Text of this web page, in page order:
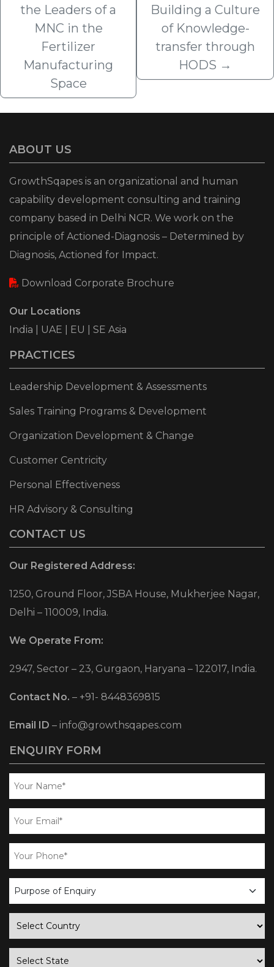
the Leaders of a
MNC in the
Fertilizer
Manufacturing
Space
Building a Culture
of Knowledge-
transfer through
HODS →
ABOUT US
GrowthSqapes is an organizational and human
capability development consulting and training
company based in Delhi NCR. We work on the
principle of Actioned-Diagnosis – Determined by
Diagnosis, Actioned for Impact.
Download Corporate Brochure
Our Locations
India | UAE | EU | SE Asia
PRACTICES
Leadership Development & Assessments
Sales Training Programs & Development
Organization Development & Change
Customer Centricity
Personal Effectiveness
HR Advisory & Consulting
CONTACT US
Our Registered Address:
1250, Ground Floor, JSBA House, Mukherjee Nagar,
Delhi – 110009, India.
We Operate From:
2947, Sector – 23, Gurgaon, Haryana – 122017, India.
Contact No. – +91- 8448369815
Email ID – info@growthsqapes.com
ENQUIRY FORM
business
enquiry
country
state